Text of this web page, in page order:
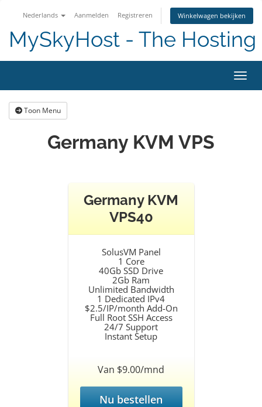
Nederlands Aanmelden Registreren Winkelwagen bekijken
MySkyHost - The Hosting
Toon Menu
Germany KVM VPS
Germany KVM
VPS40
SolusVM Panel
1 Core
40Gb SSD Drive
2Gb Ram
Unlimited Bandwidth
1 Dedicated IPv4
$2.5/IP/month Add-On
Full Root SSH Access
24/7 Support
Instant Setup
Van $9.00/mnd
Nu bestellen